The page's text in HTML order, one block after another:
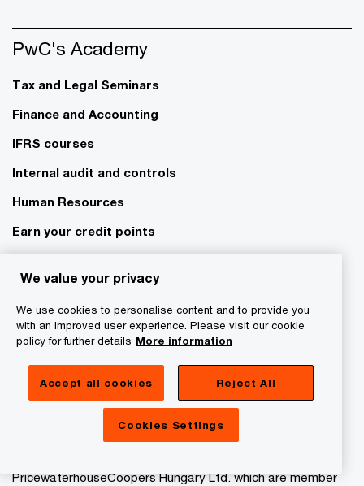
PwC's Academy
Tax and Legal Seminars
Finance and Accounting
IFRS courses
Internal audit and controls
Human Resources
Earn your credit points
© 2017 - 2026 PwC. All rights reserved. “PwC” refers to
PricewaterhouseCoopers Hungary Ltd. which are member
We value your privacy
We use cookies to personalise content and to provide you
with an improved user experience. Please visit our cookie
policy for further details More information
Accept all cookies Reject All
Cookies Settings